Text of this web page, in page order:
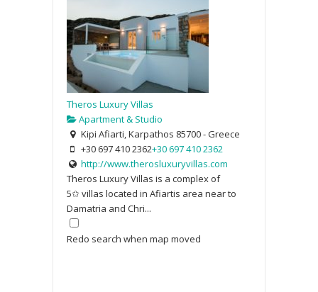
Theros Luxury Villas
Apartment & Studio
Kipi Afiarti, Karpathos 85700 - Greece
+30 697 410 2362+30 697 410 2362
http://www.therosluxuryvillas.com
Theros Luxury Villas is a complex of
5✩ villas located in Afiartis area near to
Damatria and Chri...
Redo search when map moved